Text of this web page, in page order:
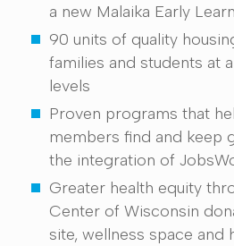
a new Malaika Early
90 units of quality
families and students at
levels
Proven programs that
members find and keep
the integration of
Greater health equity
Center of Wisconsin
site, wellness space and